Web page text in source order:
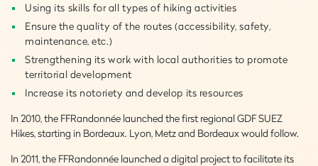
Using its skills for all types of hiking activities
Ensure the quality of the routes (accessibility, safety,
maintenance, etc.)
Strengthening its work with local authorities to promote
territorial development
Increase its notoriety and develop its resources
In 2010, the FFRandonnée launched the first regional GDF SUEZ
Hikes, starting in Bordeaux. Lyon, Metz and Bordeaux would follow.
In 2011, the FFRandonnée launched a digital project to facilitate its